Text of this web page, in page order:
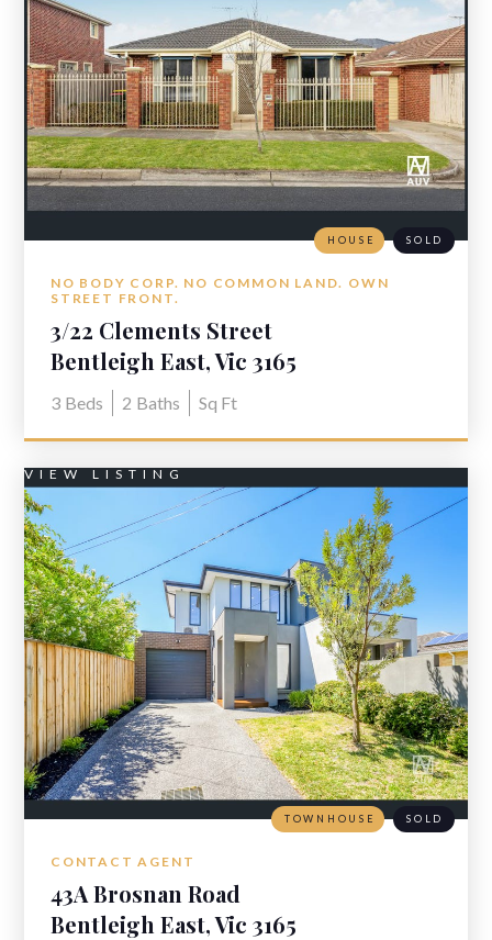
NO BODY CORP. NO COMMON LAND. OWN
STREET FRONT.
3/22 Clements Street
Bentleigh East, Vic 3165
3 Beds 2 Baths Sq Ft
HOUSE SOLD
VIEW LISTING
CONTACT AGENT
43A Brosnan Road
Bentleigh East, Vic 3165
TOWNHOUSE SOLD